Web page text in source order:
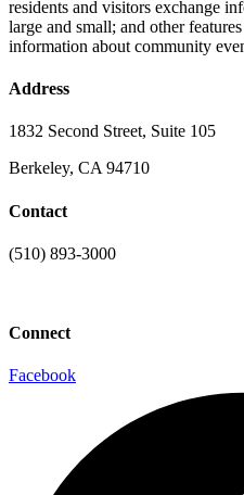
residents and visitors exchange
large and small; and other
information about community
Address
1832 Second Street, Suite 105
Berkeley, CA 94710
Contact
(510) 893-3000
Connect
Facebook